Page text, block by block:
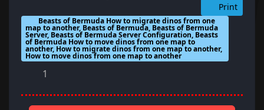
Print
Beasts of Bermuda How to migrate dinos from one
map to another, Beasts of Bermuda, Beasts of Bermuda
Server, Beasts of Bermuda Server Configuration, Beasts
of Bermuda How to move dinos from one map to
another, How to migrate dinos from one map to another,
How to move dinos from one map to another
1